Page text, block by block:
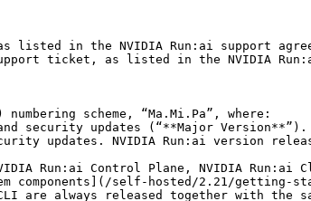
in the NVIDIA Run:ai support
ticket, as listed in the NVIDIA
scheme, “Ma.Mi.Pa”, where:
Run:ai Control Plane, NVIDIA Run:ai
self-hosted/2.21/getting-